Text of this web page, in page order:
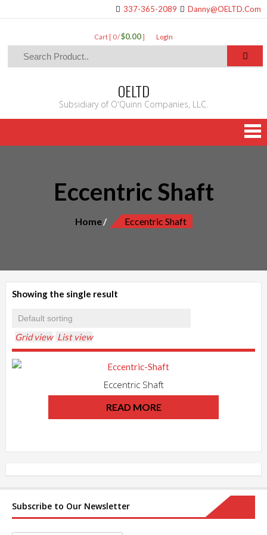
337-365-2089 Danny@OELTD.Com
Cart [ 0 /$0.00] LogIn
OELTD
Subsidiary of O'Quinn Companies, LLC.
Eccentric Shaft
Home Eccentric Shaft
Showing the single result
Grid view List view
Eccentric Shaft
READ MORE
Subscribe to Our Newsletter